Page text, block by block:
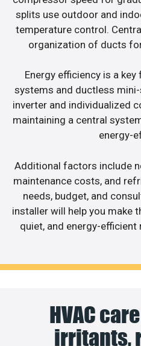
splits use outdoor and
temperature control.
organization of ducts
Energy efficiency is a
systems and ductless
inverter and individualized
maintaining a central
energy-
Additional factors include
maintenance costs, and
needs, budget, and
installer will help you make
quiet, and energy-
HVAC
irritants,